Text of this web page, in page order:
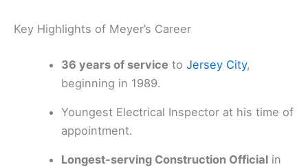
Key Highlights of Meyer’s Career
36 years of service toJersey City,
beginning in 1989.
Youngest Electrical Inspector at his time of
appointment.
Longest-serving Construction Official in